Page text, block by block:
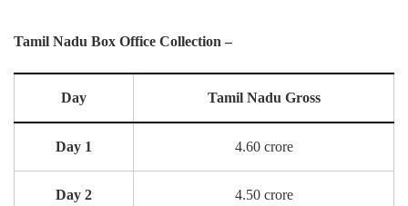
Tamil Nadu Box Office Collection –
Day Tamil Nadu Gross
Day 1 4.60 crore
Day 2 4.50 crore